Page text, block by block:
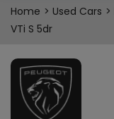
Home Used Cars
VTi S 5dr